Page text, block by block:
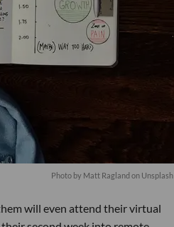
Photo by Matt Raglandon Unsplash
will even attend their virtual